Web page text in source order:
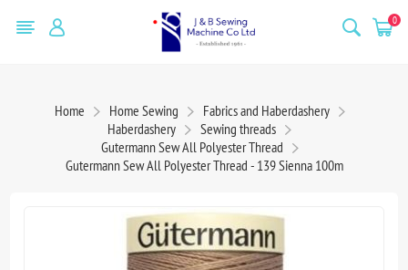
0
Home Home Sewing
Fabrics and Haberdashery
Haberdashery
Sewing threads
Gutermann Sew All Polyester Thread
Gutermann Sew All Polyester Thread - 139 Sienna 100m